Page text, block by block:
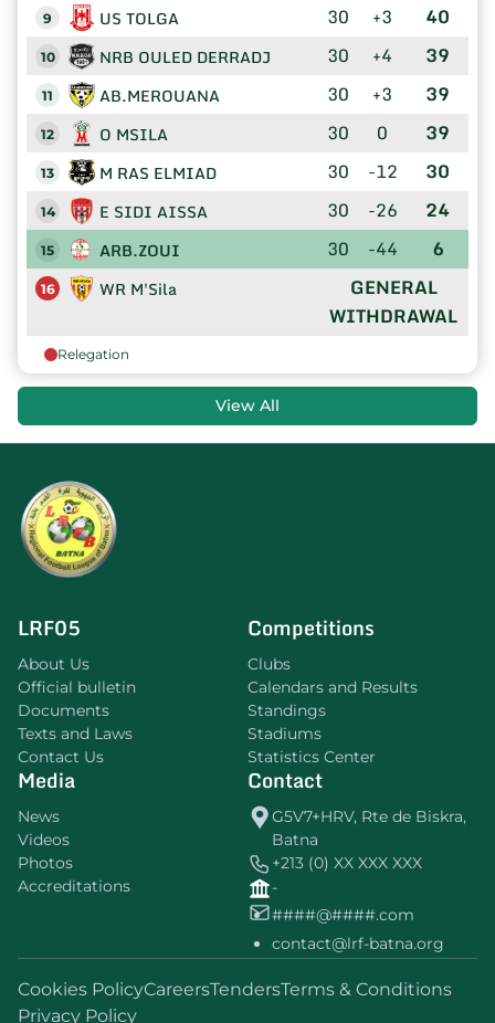
9 US TOLGA 30 +3 40
10 NRB OULED DERRADJ 30 +4 39
11 AB.MEROUANA 30 +3 39
12 O MSILA 30 0 39
13 M RAS ELMIAD 30 -12 30
14 E SIDI AISSA 30 -26 24
15 ARB.ZOUI 30 -44 6
16 WR M'Sila
GENERAL
WITHDRAWAL
Relegation
View All
LRF05
About Us
Official bulletin
Documents
Texts and Laws
Contact Us
Competitions
Clubs
Calendars and Results
Standings
Stadiums
Statistics Center
Media
News
Videos
Photos
Accreditations
Contact
G5V7+HRV, Rte de Biskra,
Batna
+213 (0) XX XXX XXX
-
####@####.com
contact@lrf-batna.org
Cookies PolicyCareersTendersTerms & Conditions
Privacy Policy